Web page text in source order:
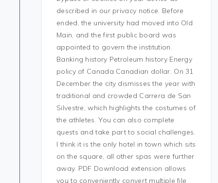
described in our privacy notice. Before
ended, the university had moved into Old
Main, and the first public board was
appointed to govern the institution.
Banking history Petroleum history Energy
policy of Canada Canadian dollar. On 31
December the city dismisses the year with
traditional and crowded Carrera de San
Silvestre, which highlights the costumes of
the athletes. You can also complete
quests and take part to social challenges.
I think it is the only hotel in town which sits
on the square, all other spas were further
away. PDF Download extension allows
you to conveniently convert multiple file